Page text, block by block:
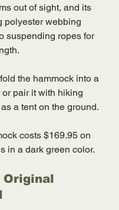
out of sight, and its
polyester webbing
suspending ropes for
the hammock into a
pair it with hiking
a tent on the ground.
costs $169.95 on
in a dark green color.
Original